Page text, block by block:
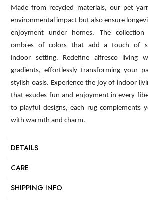
Made from recycled materials, our pet
environmental impact but also ensure
enjoyment under homes. The collection
ombres of colors that add a touch of
indoor setting. Redefine alfresco living
gradients, effortlessly transforming your
stylish oasis. Experience the joy of indoor
that exudes fun and enjoyment in every
to playful designs, each rug complements
with warmth and charm.
DETAILS
CARE
SHIPPING INFO